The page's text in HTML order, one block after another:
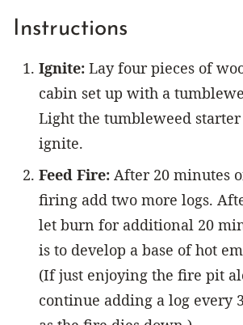
Instructions
Ignite: Lay four pieces of
cabin set up with a
Light the tumbleweed
ignite.
Feed Fire: After 20 minutes
firing add two more logs.
let burn for additional 20
is to develop a base of hot
(If just enjoying the fire pit
continue adding a log every